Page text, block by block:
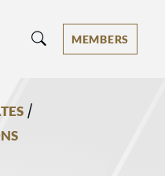
- Ranked by Best
MEMBERS
/